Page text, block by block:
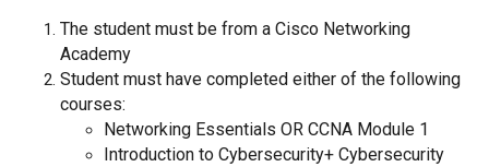
The student must be from a Cisco Networking
Academy
Student must have completed either of the following
courses:
Networking Essentials OR CCNA Module 1
Introduction to Cybersecurity+ Cybersecurity